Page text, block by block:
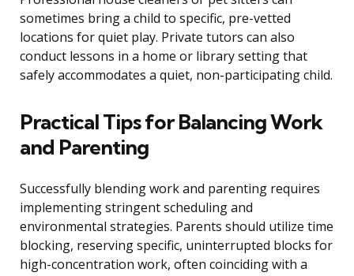
sometimes bring a child to specific, pre-vetted
locations for quiet play. Private tutors can also
conduct lessons in a home or library setting that
safely accommodates a quiet, non-participating child.
Practical Tips for Balancing Work
and Parenting
Successfully blending work and parenting requires
implementing stringent scheduling and
environmental strategies. Parents should utilize time
blocking, reserving specific, uninterrupted blocks for
high-concentration work, often coinciding with a